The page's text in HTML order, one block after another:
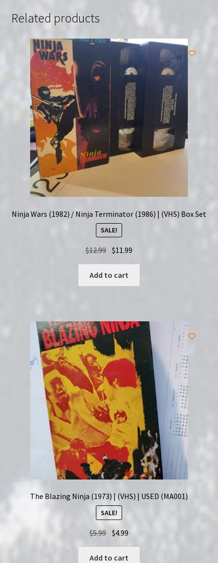
Related products
Ninja Wars (1982) / Ninja Terminator (1986) | (VHS) Box Set
SALE!
$12.99 Original
price
was:
$12.99.
$11.99
price
$11.99.
Add to cart
The Blazing Ninja (1973) | (VHS) | USED (MA001)
SALE!
$5.99 Original
was:
$4.99
Add to cart